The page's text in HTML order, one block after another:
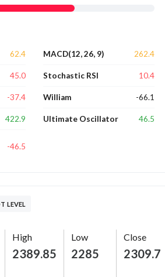
62.4
45.0
-37.4
422.9
-46.5
MACD(12, 26, 9) 262.4
Stochastic RSI 10.4
William -66.1
Ultimate Oscillator 46.5
PIVOT LEVEL
High
2389.85
Low
2285
Close
2309.7